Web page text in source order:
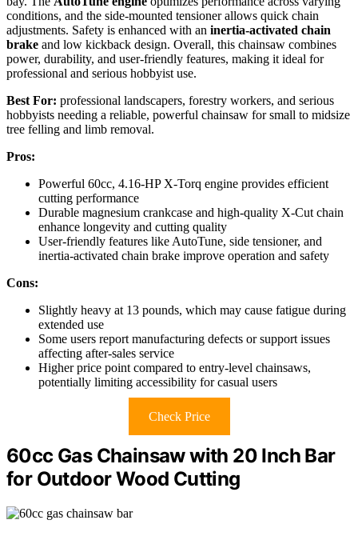
conditions, and the side-mounted tensioner allows quick chain
adjustments. Safety is enhanced with an inertia-activated chain
brake and low kickback design. Overall, this chainsaw combines
power, durability, and user-friendly features, making it ideal for
professional and serious hobbyist use.
Best For: professional landscapers, forestry workers, and serious
hobbyists needing a reliable, powerful chainsaw for small to midsize
tree felling and limb removal.
Pros:
Powerful 60cc, 4.16-HP X-Torq engine provides efficient
cutting performance
Durable magnesium crankcase and high-quality X-Cut chain
enhance longevity and cutting quality
User-friendly features like AutoTune, side tensioner, and
inertia-activated chain brake improve operation and safety
Cons:
Slightly heavy at 13 pounds, which may cause fatigue during
extended use
Some users report manufacturing defects or support issues
affecting after-sales service
Higher price point compared to entry-level chainsaws,
potentially limiting accessibility for casual users
Check Price
60cc Gas Chainsaw with 20 Inch Bar
for Outdoor Wood Cutting